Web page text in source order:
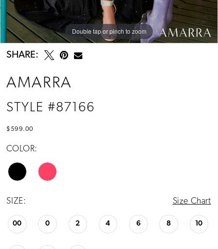
Double tap or pinch to zoom
Double tap or pinch to zoom
Double tap or pinch to zoom
SHARE:
AMARRA
STYLE #87166
$599.00
COLOR:
SIZE: Size Chart
00 0 2 4 6 8 10